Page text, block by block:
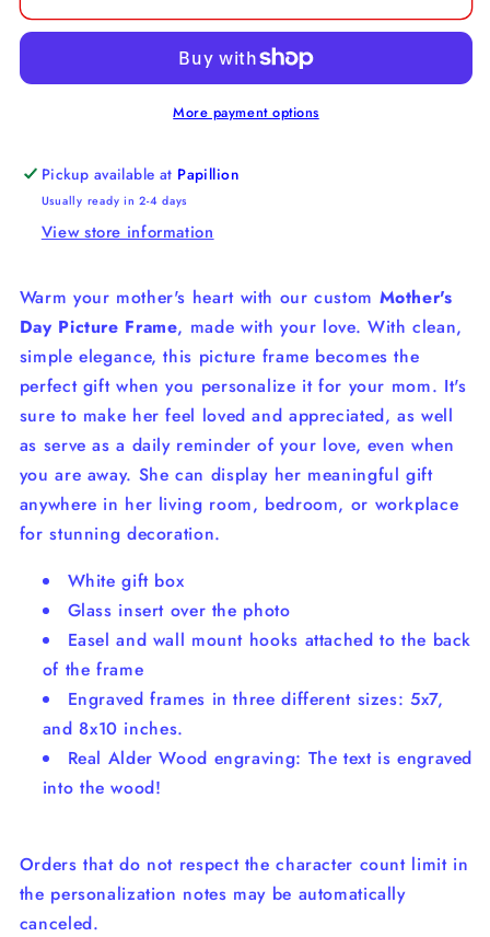
More payment options
Pickup available at Papillion
Usually ready in 2-4 days
View store information
Warm your mother's heart with our custom Mother's
Day Picture Frame, made with your love. With clean,
simple elegance, this picture frame becomes the
perfect gift when you personalize it for your mom. It's
sure to make her feel loved and appreciated, as well
as serve as a daily reminder of your love, even when
you are away. She can display her meaningful gift
anywhere in her living room, bedroom, or workplace
for stunning decoration.
White gift box
Glass insert over the photo
Easel and wall mount hooks attached to the back
of the frame
Engraved frames in three different sizes: 5x7,
and 8x10 inches.
Real Alder Wood engraving: The text is engraved
into the wood!
Orders that do not respect the character count limit in
the personalization notes may be automatically
canceled.